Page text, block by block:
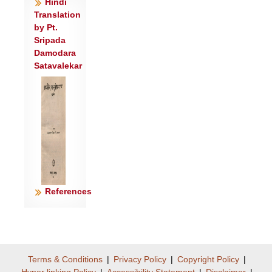
बोधि ह॒विषो॒ हवी॑मभिः॒ स्व॑र्षाता॒ हवी॑मभिः ।
यदि॑न्द्र॒ हन्त॑वे॒ मृघो॒ वृषा॑ वज्रिं॒ चिके॑तसि
आ मे॑ अ॒स्य वे॒धसो॒ नवी॑यसो॒ मन्म॑ श्रुधि॒
Translation
by Pt.
Sripada
Damodara
Satavalekar
References
Terms & Conditions | Privacy Policy | Copyright Policy |